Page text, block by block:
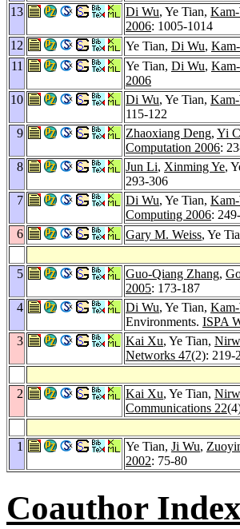
13
Di Wu, Ye Tian,
2006: 1005-1014
12
Ye Tian, Di Wu,
11
Ye Tian, Di Wu,
2006
10
Di Wu, Ye Tian,
115-122
9
Zhaoxiang Deng, Yi
Computation 2006:
8
Jun Li, Xinming Ye,
293-306
7
Di Wu, Ye Tian,
Computing 2006:
6
Gary M. Weiss, Ye
5 Guo-Qiang Zhang,
2005: 173-187
4
Di Wu, Ye Tian,
Environments. ISPA
3
Kai Xu, Ye Tian,
Networks 47(2): 219-
2 Kai Xu, Ye Tian,
Communications 22
1 Ye Tian, Ji Wu,
2002: 75-80
Coauthor